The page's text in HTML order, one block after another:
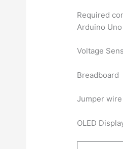
Required
Arduino Uno
Voltage
Breadboard
Jumper wire
OLED